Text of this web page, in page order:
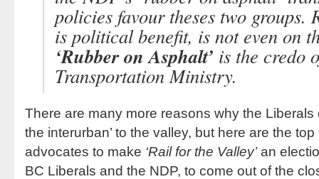
policies favour theses two groups.
is political benefit, is not even on
‘Rubber on Asphalt’ is the credo
Transportation Ministry.
There are many more reasons why the Liberals
the interurban’ to the valley, but here are the top
advocates to make ‘Rail for the Valley’an
BC Liberals and the NDP, to come out of the